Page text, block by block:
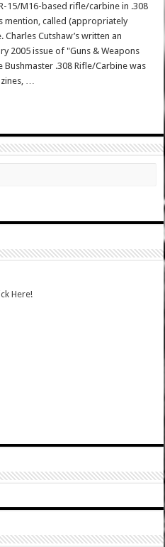
15/M16-based rifle/carbine in .308
mention, called (appropriately
Cutshaw’s written an
2005 issue of "Guns & Weapons
Bushmaster .308 Rifle/Carbine was
…